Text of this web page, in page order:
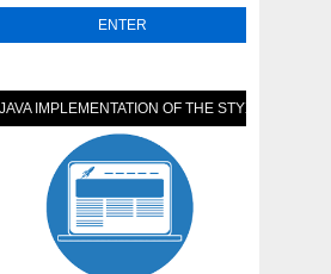
ENTER
JAVA IMPLEMENTATION OF THE STYX PROTOCOL